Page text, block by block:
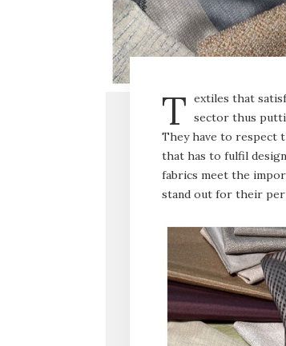
T extiles that
sector thus
They have to respect
that has to fulfil
fabrics meet the
stand out for their